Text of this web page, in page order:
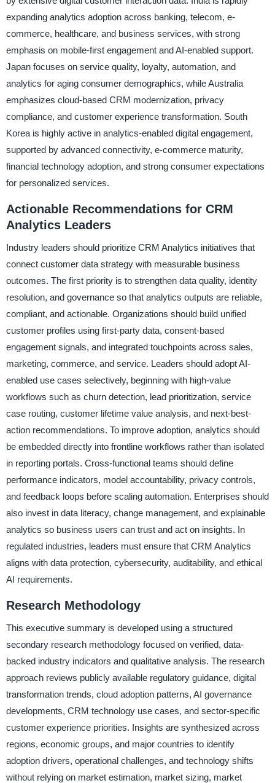
expanding analytics adoption across banking, telecom, e-
commerce, healthcare, and business services, with strong
emphasis on mobile-first engagement and AI-enabled support.
Japan focuses on service quality, loyalty, automation, and
analytics for aging consumer demographics, while Australia
emphasizes cloud-based CRM modernization, privacy
compliance, and customer experience transformation. South
Korea is highly active in analytics-enabled digital engagement,
supported by advanced connectivity, e-commerce maturity,
financial technology adoption, and strong consumer expectations
for personalized services.
Actionable Recommendations for CRM
Analytics Leaders
Industry leaders should prioritize CRM Analytics initiatives that
connect customer data strategy with measurable business
outcomes. The first priority is to strengthen data quality, identity
resolution, and governance so that analytics outputs are reliable,
compliant, and actionable. Organizations should build unified
customer profiles using first-party data, consent-based
engagement signals, and integrated touchpoints across sales,
marketing, commerce, and service. Leaders should adopt AI-
enabled use cases selectively, beginning with high-value
workflows such as churn detection, lead prioritization, service
case routing, customer lifetime value analysis, and next-best-
action recommendations. To improve adoption, analytics should
be embedded directly into frontline workflows rather than isolated
in reporting portals. Cross-functional teams should define
performance indicators, model accountability, privacy controls,
and feedback loops before scaling automation. Enterprises should
also invest in data literacy, change management, and explainable
analytics so business users can trust and act on insights. In
regulated industries, leaders must ensure that CRM Analytics
aligns with data protection, cybersecurity, auditability, and ethical
AI requirements.
Research Methodology
This executive summary is developed using a structured
secondary research methodology focused on verified, data-
backed industry indicators and qualitative analysis. The research
approach reviews publicly available regulatory guidance, digital
transformation trends, cloud adoption patterns, AI governance
developments, CRM technology use cases, and sector-specific
customer experience priorities. Insights are synthesized across
regions, economic groups, and major countries to identify
adoption drivers, operational challenges, and technology shifts
without relying on market estimation, market sizing, market